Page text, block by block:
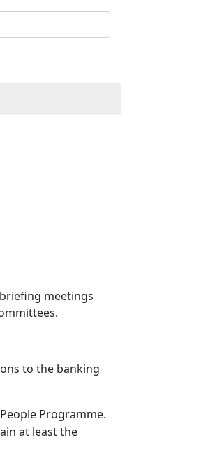
meetings
to the banking
Programme.
at least the